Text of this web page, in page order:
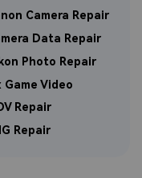
Camera Repair
Data Repair
Photo Repair
Game Video
Repair
Repair